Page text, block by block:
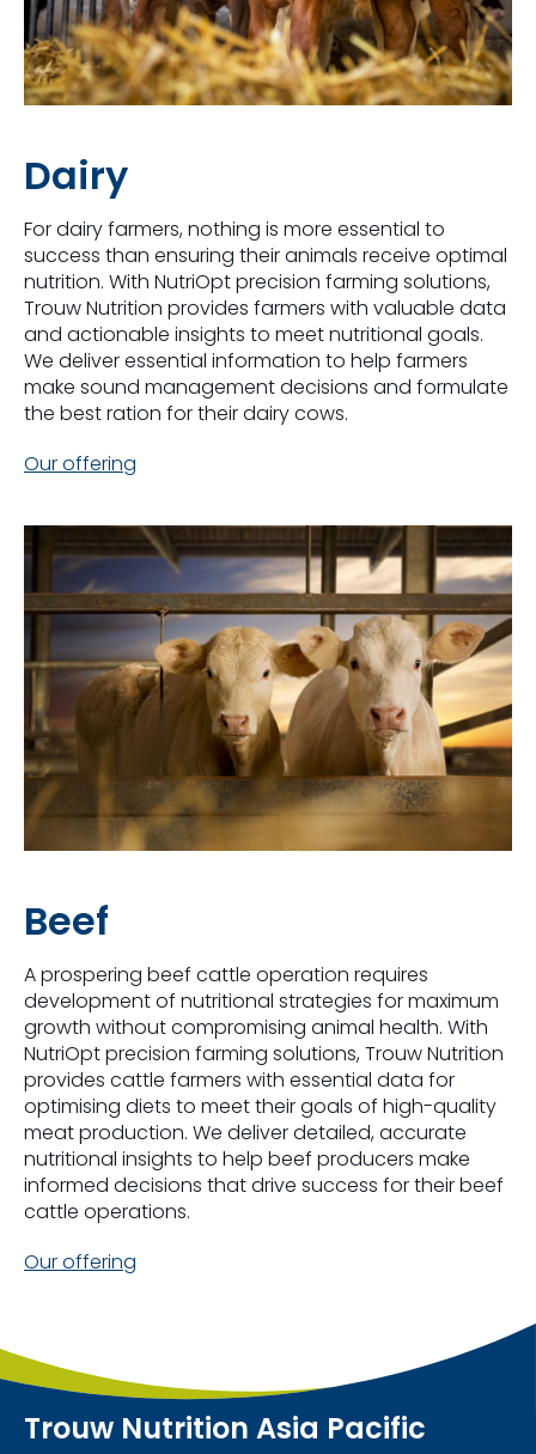
Dairy
For dairy farmers, nothing is more essential to
success than ensuring their animals receive optimal
nutrition. With NutriOpt precision farming solutions,
Trouw Nutrition provides farmers with valuable data
and actionable insights to meet nutritional goals.
We deliver essential information to help farmers
make sound management decisions and formulate
the best ration for their dairy cows.
Our offering
Beef
A prospering beef cattle operation requires
development of nutritional strategies for maximum
growth without compromising animal health. With
NutriOpt precision farming solutions, Trouw Nutrition
provides cattle farmers with essential data for
optimising diets to meet their goals of high-quality
meat production. We deliver detailed, accurate
nutritional insights to help beef producers make
informed decisions that drive success for their beef
cattle operations.
Our offering
Trouw Nutrition Asia Pacific